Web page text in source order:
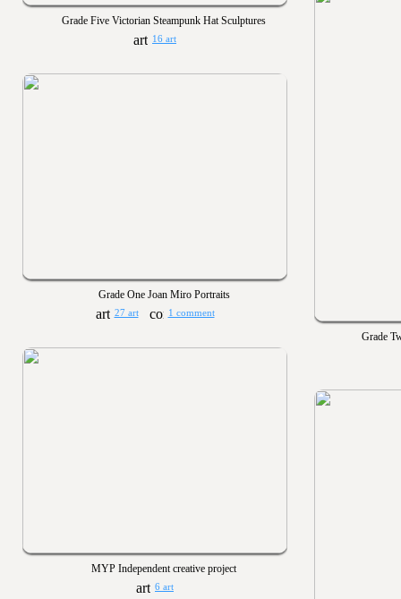
Grade Five Victorian Steampunk Hat Sculptures
16 art
Grade
Grade One Joan Miro Portraits
27 art 1 comment
MYP Independent creative project
6 art